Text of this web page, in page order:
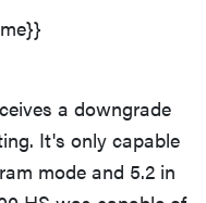
a downgrade
It's only capable
mode and 5.2 in